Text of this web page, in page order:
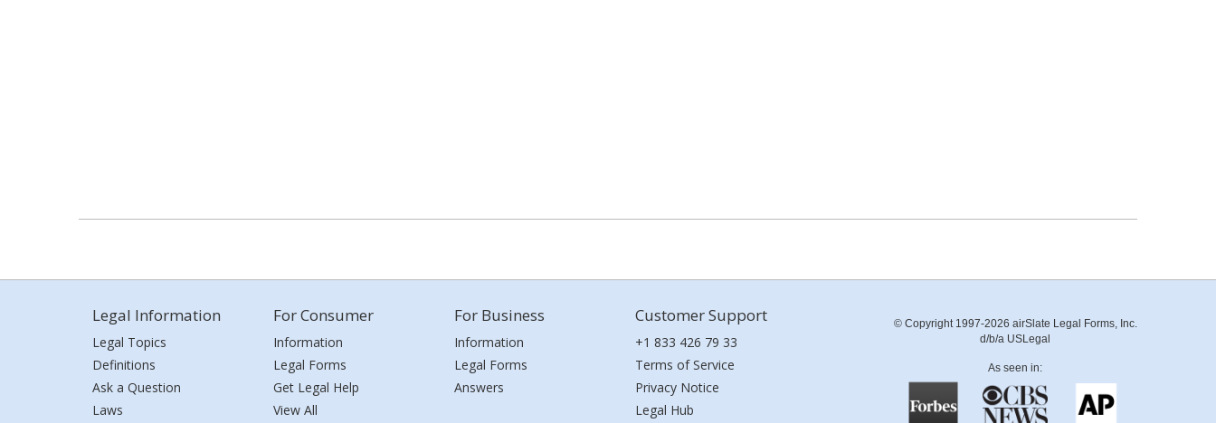
Legal Information
Legal Topics
Definitions
Ask a Question
Laws
For Consumer
Information
Legal Forms
Get Legal Help
View All
For Business
Information
Legal Forms
Answers
Customer Support
+1 833 426 79 33
Terms of Service
Privacy Notice
Legal Hub
© Copyright 1997-2026 airSlate Legal Forms, Inc.
d/b/a USLegal
As seen in: